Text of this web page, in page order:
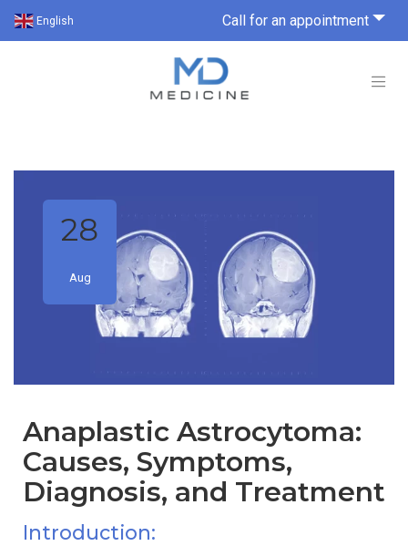
English Call for an appointment
28
Aug
Anaplastic Astrocytoma:
Causes, Symptoms,
Diagnosis, and Treatment
Introduction: